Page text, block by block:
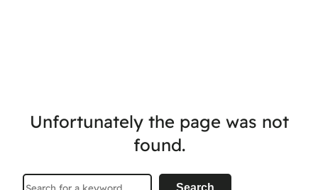
Unfortunately the page was not
found.
Search